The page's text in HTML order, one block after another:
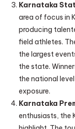
Karnataka
area of focus in
producing
field athletes.
the largest
the state.
the national
exposure.
Karnataka
enthusiasts, the